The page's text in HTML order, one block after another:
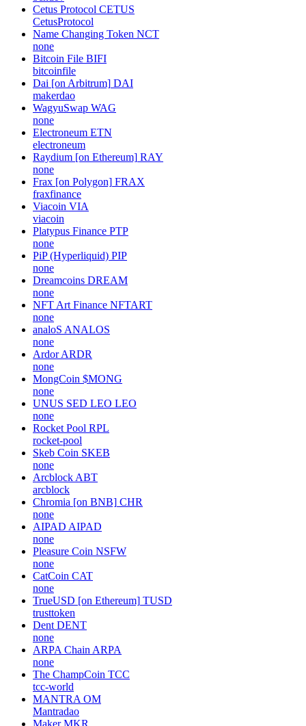
Cetus Protocol CETUS
CetusProtocol
Name Changing Token NCT
none
Bitcoin File BIFI
bitcoinfile
Dai [on Arbitrum] DAI
makerdao
WagyuSwap WAG
none
Electroneum ETN
electroneum
Raydium [on Ethereum] RAY
none
Frax [on Polygon] FRAX
fraxfinance
Viacoin VIA
viacoin
Platypus Finance PTP
none
PiP (Hyperliquid) PIP
none
Dreamcoins DREAM
none
NFT Art Finance NFTART
none
analoS ANALOS
none
Ardor ARDR
none
MongCoin $MONG
none
UNUS SED LEO LEO
none
Rocket Pool RPL
rocket-pool
Skeb Coin SKEB
none
Arcblock ABT
arcblock
Chromia [on BNB] CHR
none
AIPAD AIPAD
none
Pleasure Coin NSFW
none
CatCoin CAT
none
TrueUSD [on Ethereum] TUSD
trusttoken
Dent DENT
none
ARPA Chain ARPA
none
The ChampCoin TCC
tcc-world
MANTRA OM
Mantradao
Maker MKR